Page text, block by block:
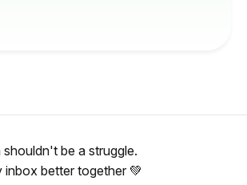
be a struggle.
inbox better together 💚